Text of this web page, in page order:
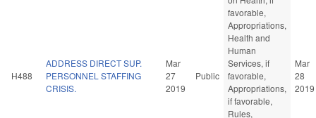
H488
ADDRESS DIRECT SUP.
PERSONNEL STAFFING
CRISIS.
Mar
27
2019
Public
favorable,
Appropriations,
Health and
Human
Services, if
favorable,
Appropriations,
if favorable,
Rules,
Mar
28
2019